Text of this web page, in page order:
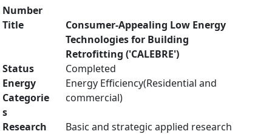
Number
Title
Consumer-Appealing Low Energy
Technologies for Building
Retrofitting ('CALEBRE')
Status
Completed
Energy
Categorie
s
Energy Efficiency(Residential and
commercial)
Research
Basic and strategic applied research